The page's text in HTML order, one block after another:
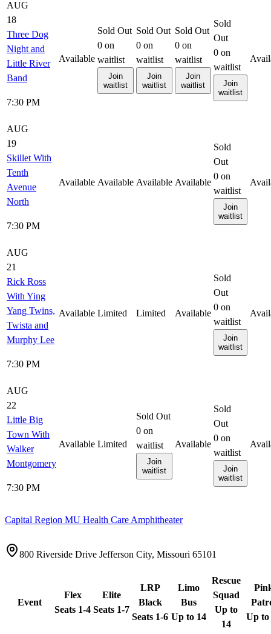
AUG
18
Three Dog
Night and
Little River
Band
7:30 PM
Available
Sold Out
0 on
waitlist
Join
waitlist
Sold Out
0 on
waitlist
Join
waitlist
Sold Out
0 on
waitlist
Join
waitlist
Sold
Out
0 on
waitlist
Join
waitlist
AUG
19
Skillet With
Tenth
Avenue
North
7:30 PM
Available Available Available Available
Sold
Out
0 on
waitlist
Join
waitlist
AUG
21
Rick Ross
With Ying
Yang Twins,
Twista and
Murphy Lee
7:30 PM
Available Limited Limited Available
Sold
Out
0 on
waitlist
Join
waitlist
AUG
22
Little Big
Town With
Walker
Montgomery
7:30 PM
Available Limited
Sold Out
0 on
waitlist
Join
waitlist
Available
Sold
Out
0 on
waitlist
Join
waitlist
Capital Region MU Health Care Amphitheater
800 Riverside Drive Jefferson City, Missouri 65101
Event
Flex
Seats 1-4
Elite
Seats 1-7
LRP
Black
Seats 1-6
Limo
Bus
Up to 14
Rescue
Squad
Up to
14
Up to